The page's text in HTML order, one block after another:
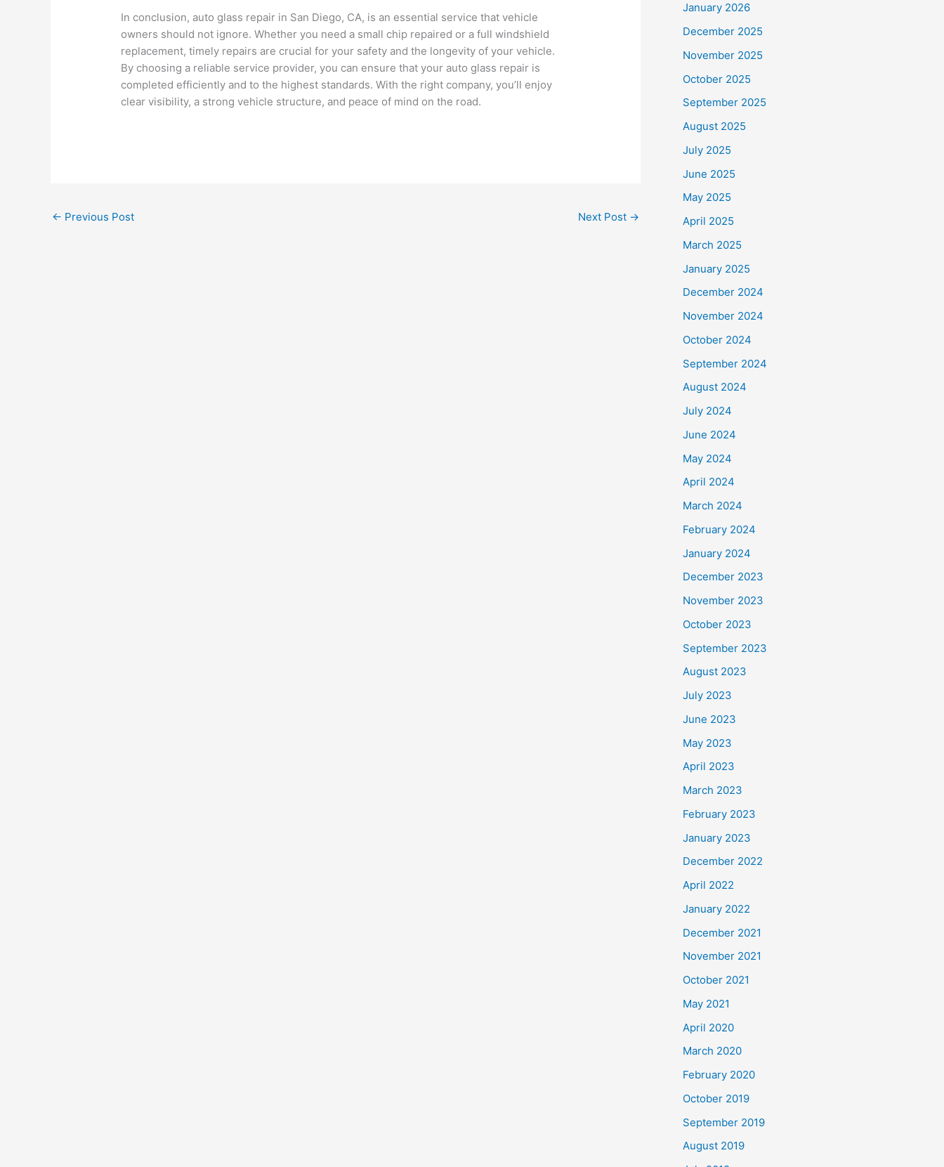
In conclusion, auto glass repair in San Diego, CA, is an essential service that vehicle
owners should not ignore. Whether you need a small chip repaired or a full windshield
replacement, timely repairs are crucial for your safety and the longevity of your vehicle.
By choosing a reliable service provider, you can ensure that your auto glass repair is
completed efficiently and to the highest standards. With the right company, you’ll enjoy
clear visibility, a strong vehicle structure, and peace of mind on the road.
← Previous Post Next Post →
January 2026
December 2025
November 2025
October 2025
September 2025
August 2025
July 2025
June 2025
May 2025
April 2025
March 2025
January 2025
December 2024
November 2024
October 2024
September 2024
August 2024
July 2024
June 2024
May 2024
April 2024
March 2024
February 2024
January 2024
December 2023
November 2023
October 2023
September 2023
August 2023
July 2023
June 2023
May 2023
April 2023
March 2023
February 2023
January 2023
December 2022
April 2022
January 2022
December 2021
November 2021
October 2021
May 2021
April 2020
March 2020
February 2020
October 2019
September 2019
August 2019